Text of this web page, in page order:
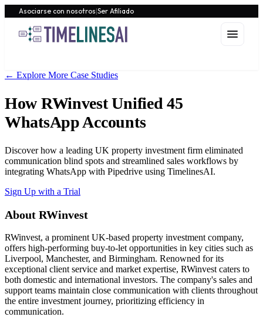
Asociarse con nosotros|Ser Afiliado
← Explore More Case Studies
How RWinvest Unified 45
WhatsApp Accounts
Discover how a leading UK property investment firm eliminated
communication blind spots and streamlined sales workflows by
integrating WhatsApp with Pipedrive using TimelinesAI.
Sign Up with a Trial
About RWinvest
RWinvest, a prominent UK-based property investment company,
offers high-performing buy-to-let opportunities in key cities such as
Liverpool, Manchester, and Birmingham. Renowned for its
exceptional client service and market expertise, RWinvest caters to
both domestic and international investors. The company's sales and
support teams maintain close communication with clients throughout
the entire investment journey, prioritizing efficiency in
communication.